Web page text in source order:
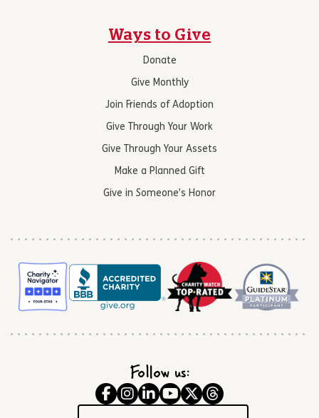
Ways to Give
Donate
Give Monthly
Join Friends of Adoption
Give Through Your Work
Give Through Your Assets
Make a Planned Gift
Give in Someone’s Honor
Follow us: